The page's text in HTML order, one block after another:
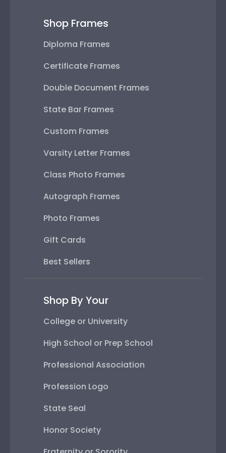
Shop Frames
Diploma Frames
Certificate Frames
Double Document Frames
State Bar Frames
Custom Frames
Varsity Letter Frames
Class Photo Frames
Autograph Frames
Photo Frames
Gift Cards
Best Sellers
Shop By Your
College or University
High School or Prep School
Professional Association
Profession Logo
State Seal
Honor Society